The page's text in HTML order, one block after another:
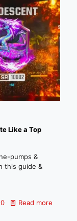
Like a Top
pumps &
this guide &
0 Read more